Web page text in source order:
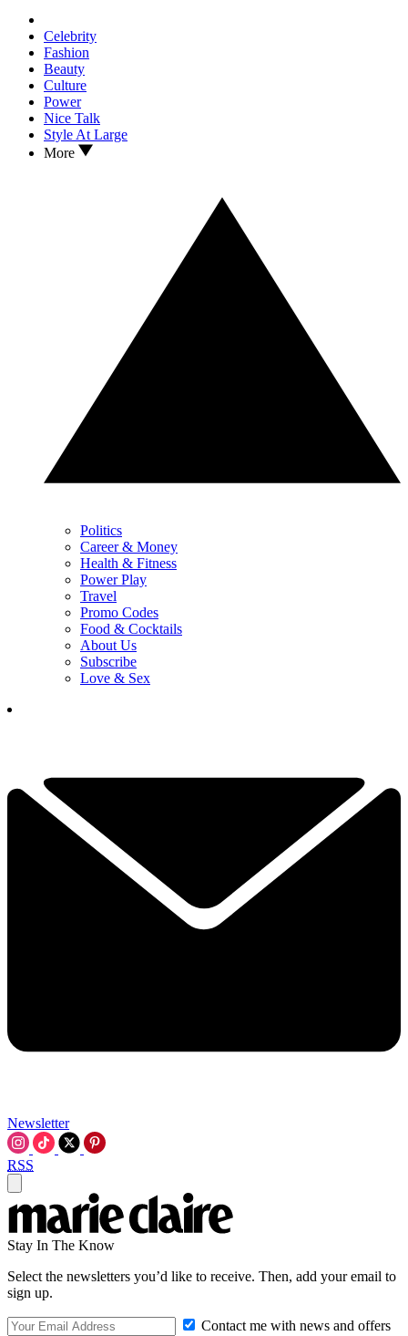
Celebrity
Fashion
Beauty
Culture
Power
Nice Talk
Style At Large
More
Politics
Career & Money
Health & Fitness
Power Play
Travel
Promo Codes
Food & Cocktails
About Us
Subscribe
Love & Sex
Newsletter
RSS
Stay In The Know
Select the newsletters you’d like to receive. Then, add your email to
sign up.
Contact me with news and offers